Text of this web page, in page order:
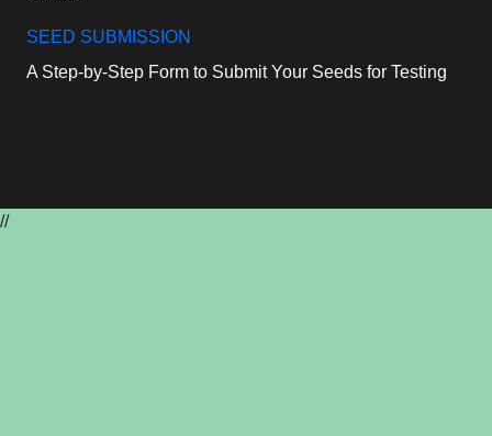
SEED SUBMISSION
A Step-by-Step Form to Submit Your Seeds for Testing
//